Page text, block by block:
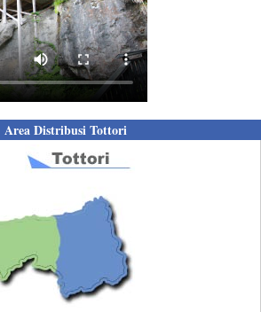
Area Distribusi Tottori